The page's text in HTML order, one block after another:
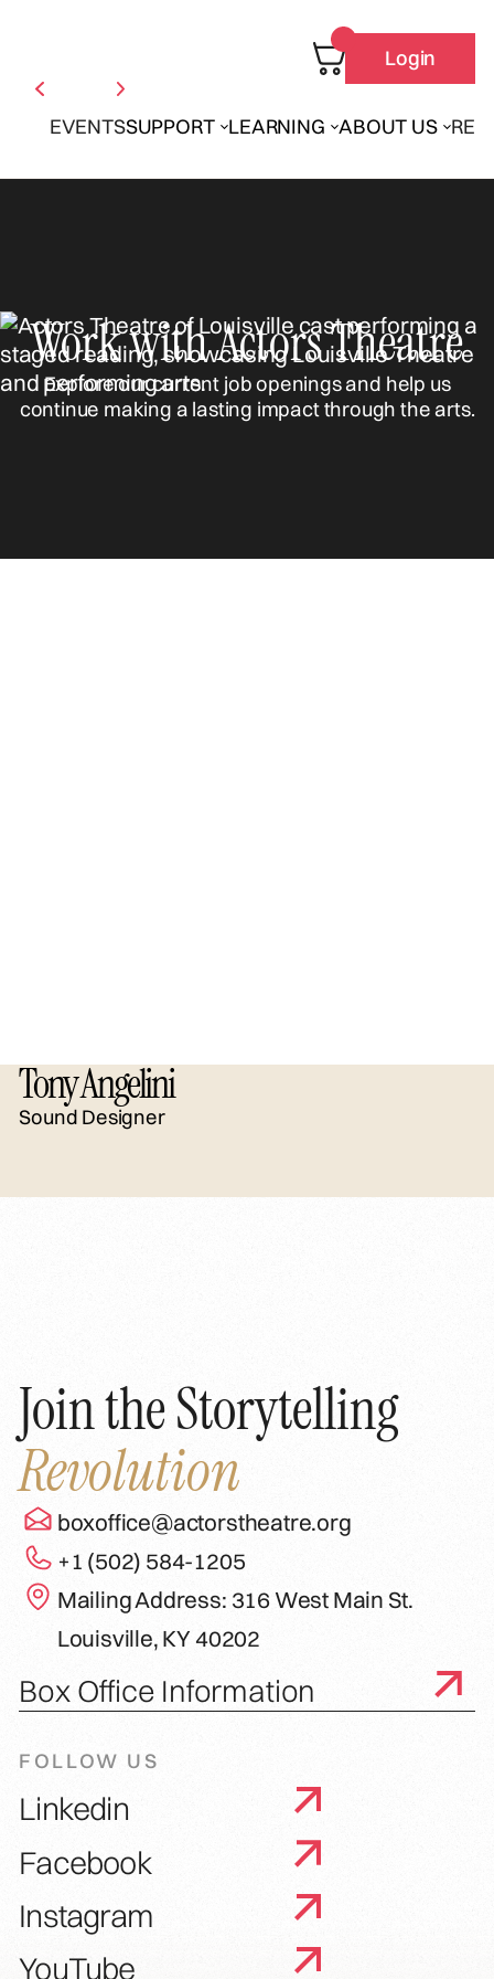
EVENTSSUPPORT LEARNING ABOUT US
Login
Work with Actors Theatre
Explore our current job openings and help us
continue making a lasting impact through the arts.
Tony Angelini
Sound Designer
Join the Storytelling
Revolution
boxoffice@actorstheatre.org
+1 (502) 584-1205
Mailing Address: 316 West Main St.
Louisville, KY 40202
Box Office Information
FOLLOW US
Linkedin
Facebook
Instagram
YouTube